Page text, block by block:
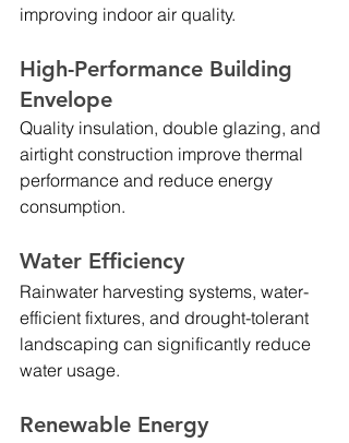
improving indoor air quality.
High-Performance Building
Envelope
Quality insulation, double glazing, and
airtight construction improve thermal
performance and reduce energy
consumption.
Water Efficiency
Rainwater harvesting systems, water-
efficient fixtures, and drought-tolerant
landscaping can significantly reduce
water usage.
Renewable Energy